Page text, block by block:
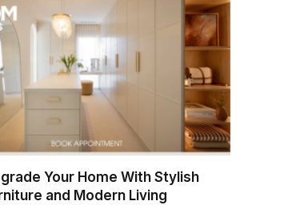
Your Home With Stylish
and Modern Living